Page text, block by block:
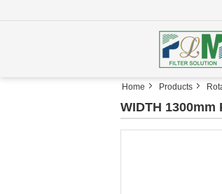
Home Products
WIDTH